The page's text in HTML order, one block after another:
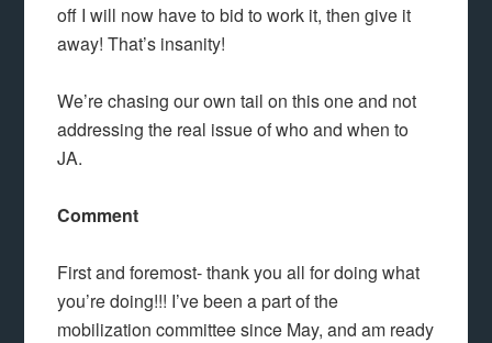
off I will now have to bid to work it, then give it
away! That’s insanity!
We’re chasing our own tail on this one and not
addressing the real issue of who and when to
JA.
Comment
First and foremost- thank you all for doing what
you’re doing!!! I’ve been a part of the
mobilization committee since May, and am ready